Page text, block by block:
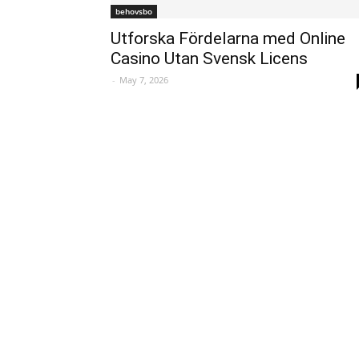
behovsbo
Utforska Fördelarna med Online
Casino Utan Svensk Licens
- May 7, 2026